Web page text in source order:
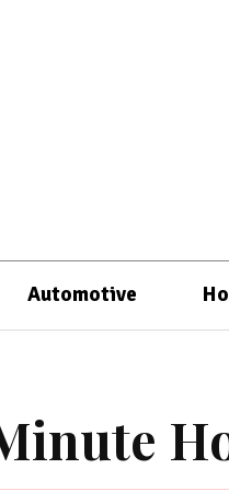
Automotive